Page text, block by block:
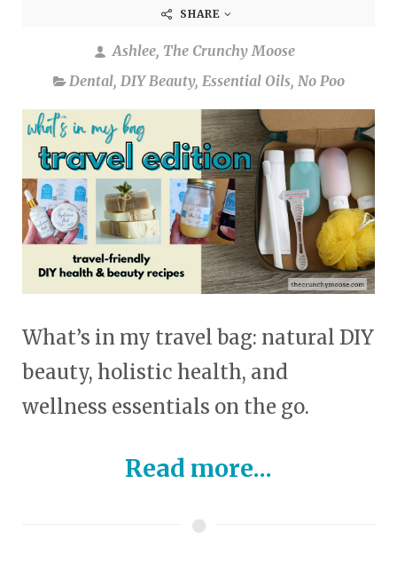
SHARE
Ashlee, The Crunchy Moose
Dental, DIY Beauty, Essential Oils, No Poo
What’s in my travel bag: natural DIY
beauty, holistic health, and
wellness essentials on the go.
Read more...